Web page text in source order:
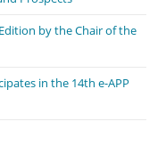
by the Chair of the
in the 14th e-APP